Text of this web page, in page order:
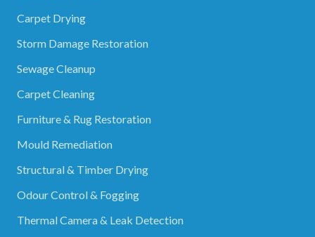
Carpet Drying
Storm Damage Restoration
Sewage Cleanup
Carpet Cleaning
Furniture & Rug Restoration
Mould Remediation
Structural & Timber Drying
Odour Control & Fogging
Thermal Camera & Leak Detection